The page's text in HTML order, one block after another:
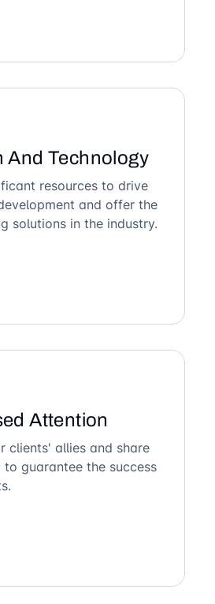
And Technology
resources to drive
and offer the
solutions in the industry.
Attention
clients' allies and share
guarantee the success